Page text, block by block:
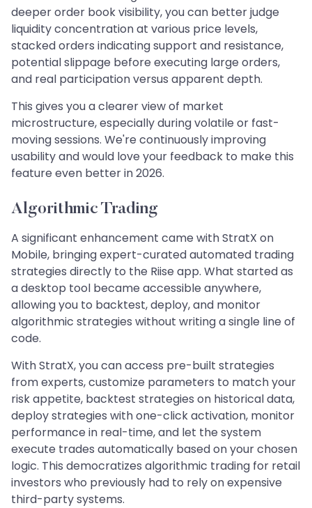
deeper order book visibility, you can better judge
liquidity concentration at various price levels,
stacked orders indicating support and resistance,
potential slippage before executing large orders,
and real participation versus apparent depth.
This gives you a clearer view of market
microstructure, especially during volatile or fast-
moving sessions. We're continuously improving
usability and would love your feedback to make this
feature even better in 2026.
Algorithmic Trading
A significant enhancement came with StratX on
Mobile, bringing expert-curated automated trading
strategies directly to the Riise app. What started as
a desktop tool became accessible anywhere,
allowing you to backtest, deploy, and monitor
algorithmic strategies without writing a single line of
code.
With StratX, you can access pre-built strategies
from experts, customize parameters to match your
risk appetite, backtest strategies on historical data,
deploy strategies with one-click activation, monitor
performance in real-time, and let the system
execute trades automatically based on your chosen
logic. This democratizes algorithmic trading for retail
investors who previously had to rely on expensive
third-party systems.